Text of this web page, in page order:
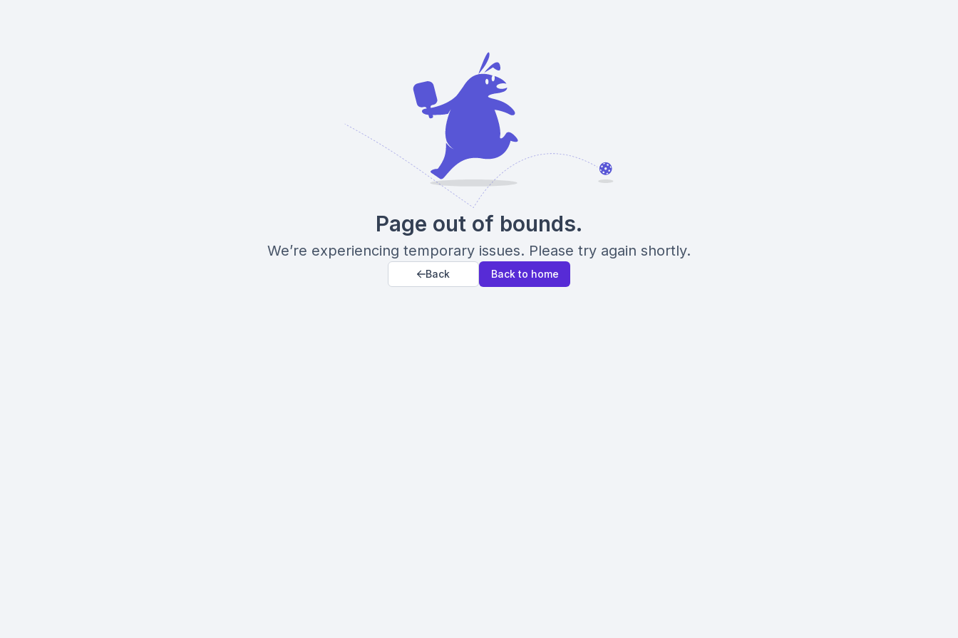
Page out of bounds.
We’re experiencing temporary issues. Please try again shortly.
Back Back to home